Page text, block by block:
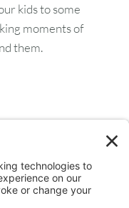
Creation
kids to some
moments of
them.